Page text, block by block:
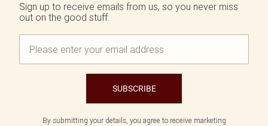
Sign up to receive emails from us, so you never miss
out on the good stuff.
SUBSCRIBE
By submitting your details, you agree to receive marketing